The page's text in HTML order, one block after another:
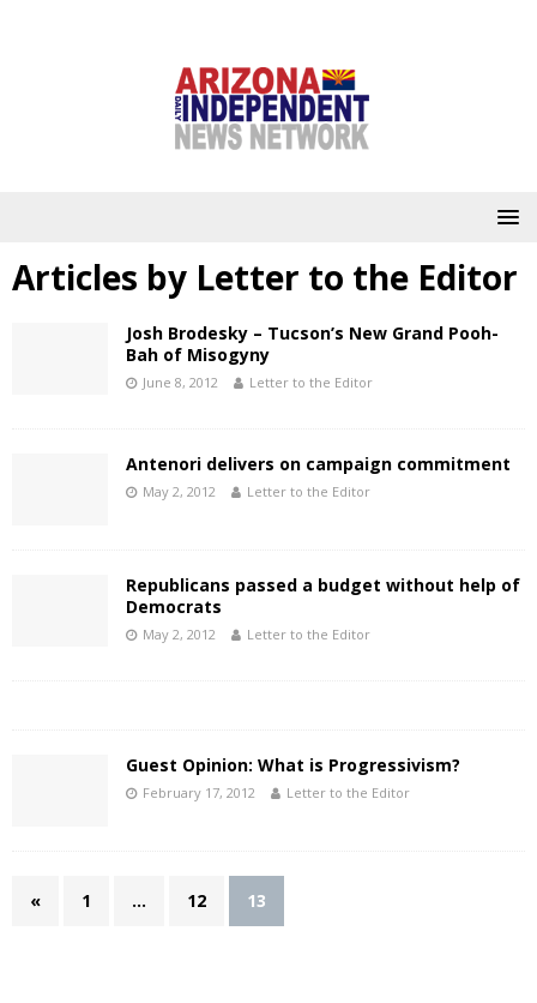
Articles by Letter to the Editor
Josh Brodesky – Tucson’s New Grand Pooh-
Bah of Misogyny
June 8, 2012 Letter to the Editor
Antenori delivers on campaign commitment
May 2, 2012 Letter to the Editor
Republicans passed a budget without help of
Democrats
May 2, 2012 Letter to the Editor
Guest Opinion: What is Progressivism?
February 17, 2012 Letter to the Editor
« 1 … 12 13